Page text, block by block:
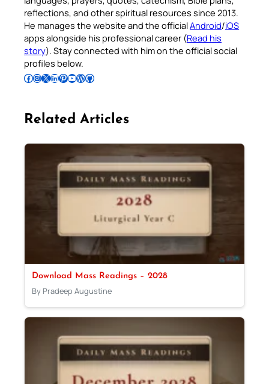
reflections, and other spiritual resources since 2013.
He manages the website and the officialAndroid/iOS
apps alongside his professional career (Read his
story). Stay connected with him on the official social
profiles below.
Follow Pradeep on Facebook Follow Pradeep on InstagramFollow Pradeep on X Follow Pradeep on LinkedIn Follow Pradeep on Pinterest Subscribe to Pradeep’s Youtube Channel Follow Pradeep on WordPress Follow Pradeep on GitHub
Related Articles
Download Mass Readings – 2028
By Pradeep Augustine